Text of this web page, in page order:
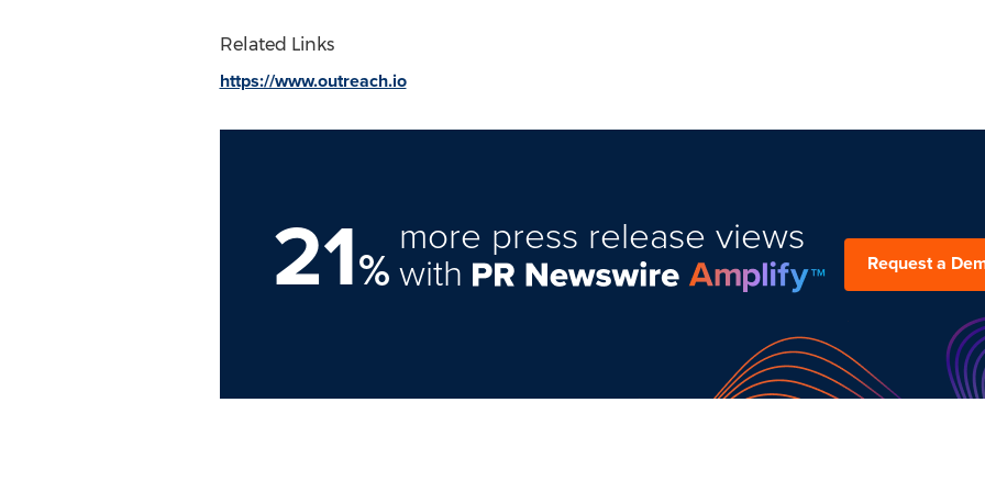
Related Links
https://www.outreach.io
21%
more press release views
with Request a